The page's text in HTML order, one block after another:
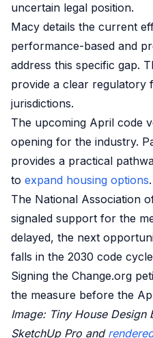
uncertain legal position.
Macy details the current
performance-based and
address this specific gap.
provide a clear
jurisdictions.
The upcoming April code
opening for the industry.
provides a practical
to expand housing options.
The National Association
signaled support for the
delayed, the next
falls in the 2030 code
Signing the Change.org
the measure before the
Image: Tiny House Design
SketchUp Pro and